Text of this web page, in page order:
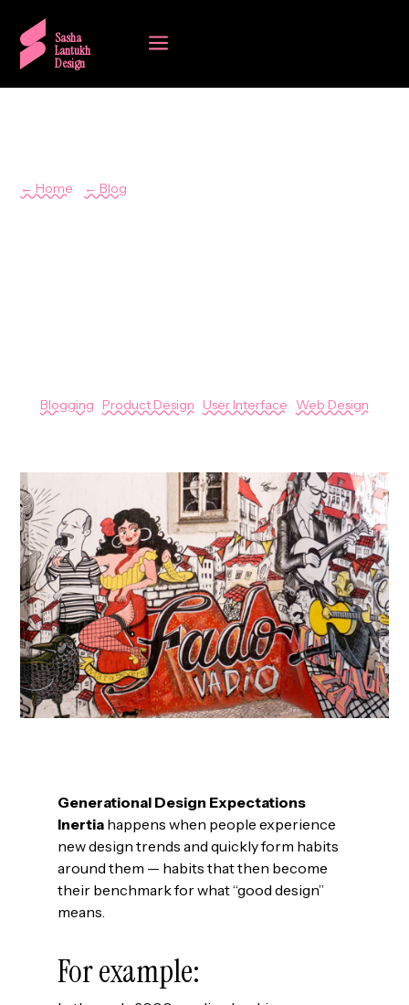
Sasha
Lantukh
Design
a
← Home ← Blog
Blogging Product Design User Interface Web Design
Generational Design Expectations
Inertiahappens when people experience
new design trends and quickly form habits
around them — habits that then become
their benchmark for what “good design”
means.
For example: